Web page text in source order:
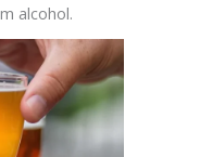
alcohol.